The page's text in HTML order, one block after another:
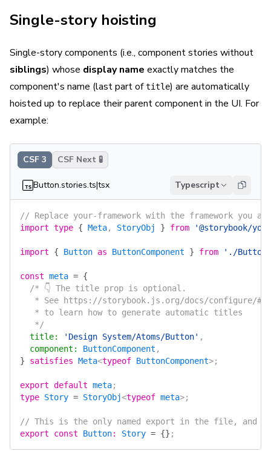
Single-story hoisting
Single-story components (i.e., component stories without
siblings) whose display name exactly matches the
component's name (last part oftitle) are automatically
hoisted up to replace their parent component in the UI. For
example:
CSF 3 CSF Next 🧪
Button.stories.ts|tsx Typescript
// Replace your-framework with the framework
import type { Meta, StoryObj } from '@storybook/
import { Button as ButtonComponent } from './Button'
const meta = {
  /* 👇 The title prop is optional.
* See https://storybook.js.org/docs/configure/
   * to learn how to generate automatic titles
   */
  title
: 'Design System/Atoms/Button' ,
  component
: ButtonComponent ,
} satisfies Meta<typeof ButtonComponent>;
export default meta;
type Story = StoryObj<typeof meta>;
// This is the only named export in the file, and it
export const Button: Story = {} ;